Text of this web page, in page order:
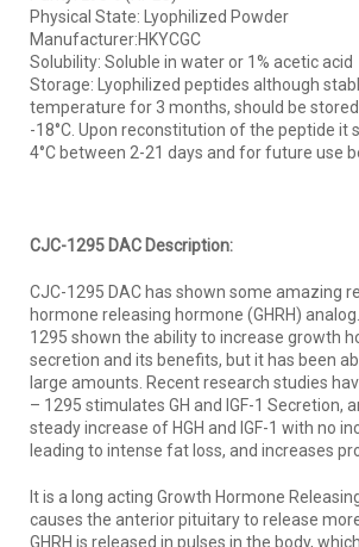
Physical State: Lyophilized Powder
Manufacturer:HKYCGC
Solubility: Soluble in water or 1% acetic acid
Storage: Lyophilized peptides although
temperature for 3 months, should be
-18°C. Upon reconstitution of the peptide it
4°C between 2-21 days and for future use
CJC-1295 DAC Description:
CJC-1295 DAC has shown some amazing
hormone releasing hormone (GHRH)
1295 shown the ability to increase growth
secretion and its benefits, but it has been
large amounts. Recent research studies
– 1295 stimulates GH and IGF-1 Secretion,
steady increase of HGH and IGF-1 with no
leading to intense fat loss, and increases
It is a long acting Growth Hormone
causes the anterior pituitary to release
GHRH is released in pulses in the body,